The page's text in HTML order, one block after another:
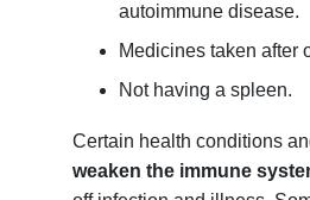
autoimmune disease.
Medicines taken after
Not having a spleen.
Certain health conditions
weaken the immune